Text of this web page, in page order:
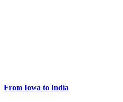
From Iowa to India